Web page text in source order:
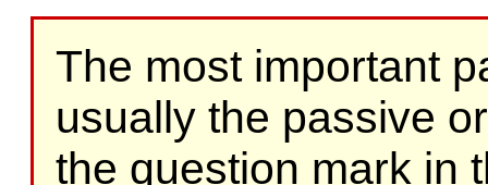
The most important
usually the passive
the question mark in